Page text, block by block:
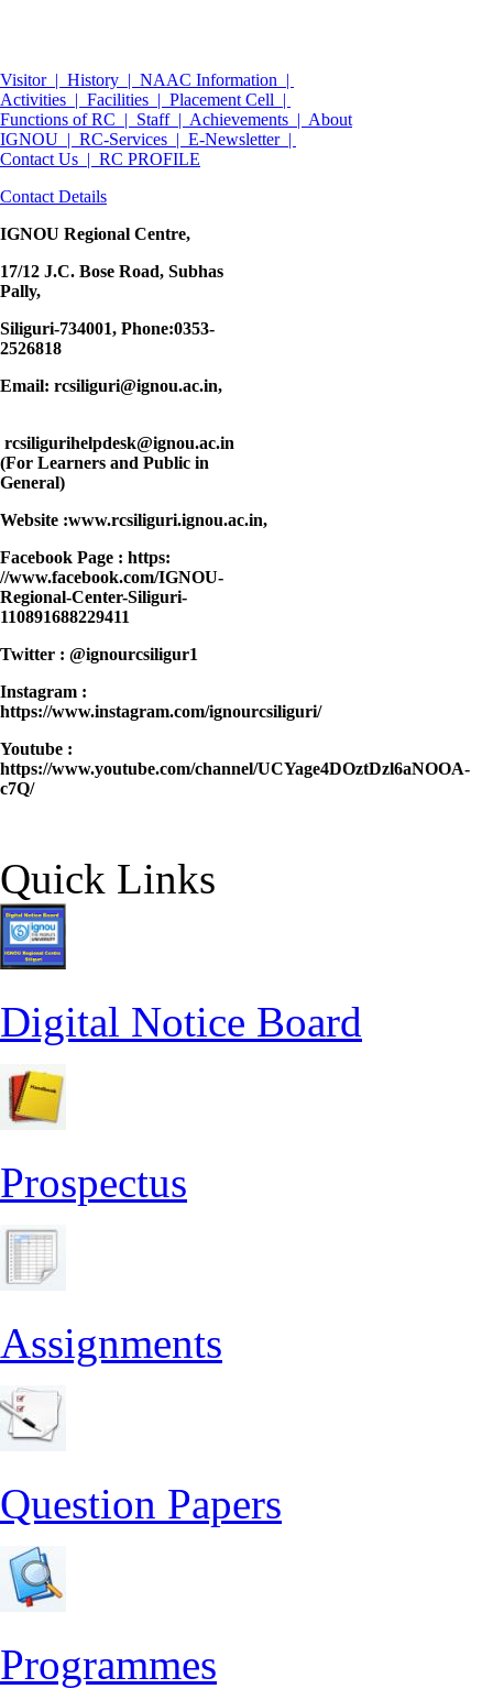
Visitor | History | NAAC Information |
Activities | Facilities | Placement Cell |
Functions of RC | Staff | Achievements | About
IGNOU | RC-Services | E-Newsletter |
Contact Us | RC PROFILE
Contact Details
IGNOU Regional Centre,
17/12 J.C. Bose Road, Subhas
Pally,
Siliguri-734001, Phone:0353-
2526818
Email: rcsiliguri@ignou.ac.in,
rcsiligurihelpdesk@ignou.ac.in
(For Learners and Public in
General)
Website :www.rcsiliguri.ignou.ac.in,
Facebook Page : https:
//www.facebook.com/IGNOU-
Regional-Center-Siliguri-
110891688229411
Twitter : @ignourcsiligur1
Instagram :
https://www.instagram.com/ignourcsiliguri/
Youtube :
https://www.youtube.com/channel/UCYage4DOztDzl6aNOOA-
c7Q/
Quick Links
Digital Notice Board
Prospectus
Assignments
Question Papers
Programmes